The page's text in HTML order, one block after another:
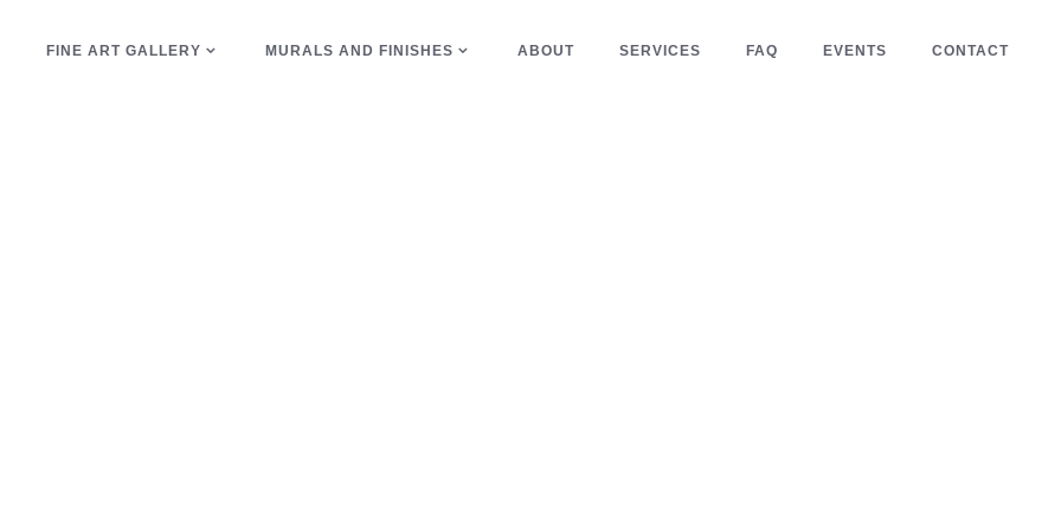
FINE ART GALLERY MURALS AND FINISHES ABOUT SERVICES FAQ EVENTS CONTACT